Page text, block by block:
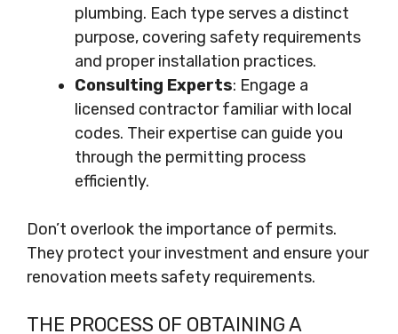
plumbing. Each type serves a distinct
purpose, covering safety requirements
and proper installation practices.
Consulting Experts: Engage a
licensed contractor familiar with local
codes. Their expertise can guide you
through the permitting process
efficiently.
Don’t overlook the importance of permits.
They protect your investment and ensure your
renovation meets safety requirements.
THE PROCESS OF OBTAINING A